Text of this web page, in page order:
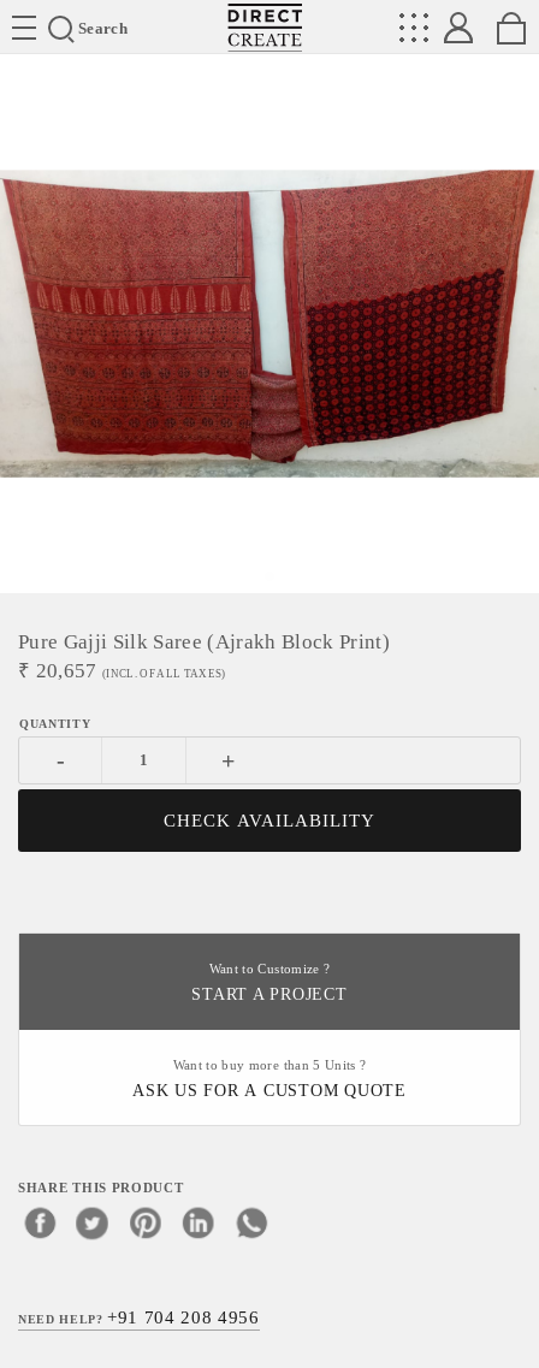
Search
Directcreate
Pure Gajji Silk Saree (Ajrakh Block Print)
₹ 20,657 (INCL. OF ALL TAXES)
- +
CHECK AVAILABILITY
Want to Customize ?
START A PROJECT
Want to buy more than 5 Units ?
ASK US FOR A CUSTOM QUOTE
SHARE THIS PRODUCT
NEED HELP?+91 704 208 4956